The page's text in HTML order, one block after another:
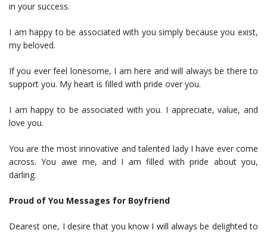
in your success.
I am happy to be associated with you simply because you exist,
my beloved.
If you ever feel lonesome, I am here and will always be there to
support you. My heart is filled with pride over you.
I am happy to be associated with you. I appreciate, value, and
love you.
You are the most innovative and talented lady I have ever come
across. You awe me, and I am filled with pride about you,
darling.
Proud of You Messages for Boyfriend
Dearest one, I desire that you know I will always be delighted to